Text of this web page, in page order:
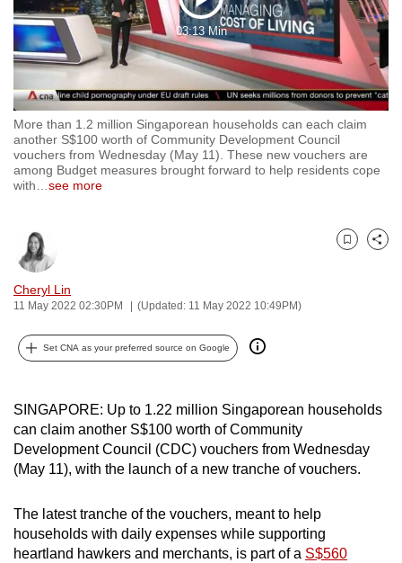
Play
Video
03:13 Min
More than 1.2 million Singaporean households can each claim
another S$100 worth of Community Development Council
vouchers from Wednesday (May 11). These new vouchers are
among Budget measures brought forward to help residents cope
with
see more
Cheryl Lin
11 May 2022 02:30PM (Updated: 11 May 2022 10:49PM)
Bookmark
Share
Set CNA as your preferred source on Google
SINGAPORE: Up to 1.22 million Singaporean households
can claim another S$100 worth of Community
Development Council (CDC) vouchers from Wednesday
(May 11), with the launch of a new tranche of vouchers.
The latest tranche of the vouchers, meant to help
households with daily expenses while supporting
heartland hawkers and merchants, is part of a S$560
to
switch
browsers
but
we
want
your
experience
be
fast,
secure
and
the
it
can
possibly
be.
To
continue,
upgrade